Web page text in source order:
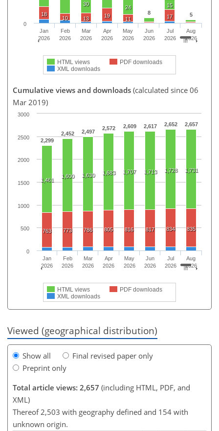
8 5
30
24 15
18
10 13 19
11 17
HTML views
PDF downloads
XML downloads
Jan
2026
Feb
2026
Mar
2026
Apr
2026
May
2026
Jun
2026
Jul
2026
Aug
2026
0
Cumulative views and downloads (calculated since 06
Mar 2019)
2,299
2,452 2,497
2,572 2,609 2,617 2,652 2,657
1,461
1,600 1,630 1,683 1,707 1,713 1,728 1,731
763 773 786 805 816 817 834 835
HTML views
PDF downloads
XML downloads
Jan
2026
Feb
2026
Mar
2026
Apr
2026
May
2026
Jun
2026
Jul
2026
Aug
2026
0
500
1000
1500
2000
2500
3000
Viewed (geographical distribution)
Show all
Final revised paper only
Preprint only
Total article views: 2,657 (including HTML, PDF, and
XML)
Thereof 2,503 with geography defined and 154 with
unknown origin.